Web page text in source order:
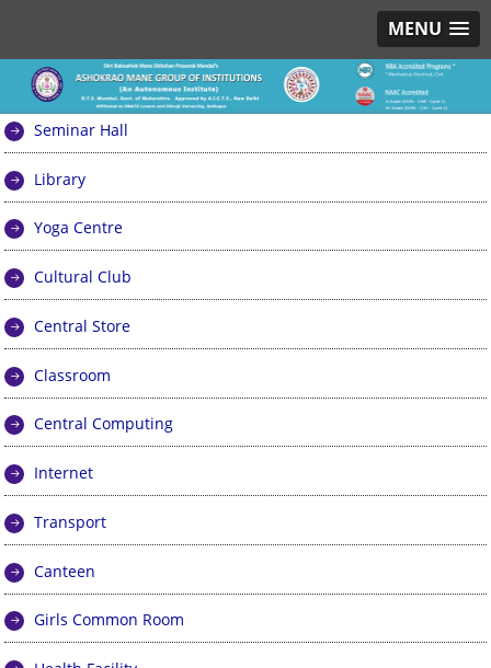
MENU
Seminar Hall
Library
Yoga Centre
Cultural Club
Central Store
Classroom
Central Computing
Internet
Transport
Canteen
Girls Common Room